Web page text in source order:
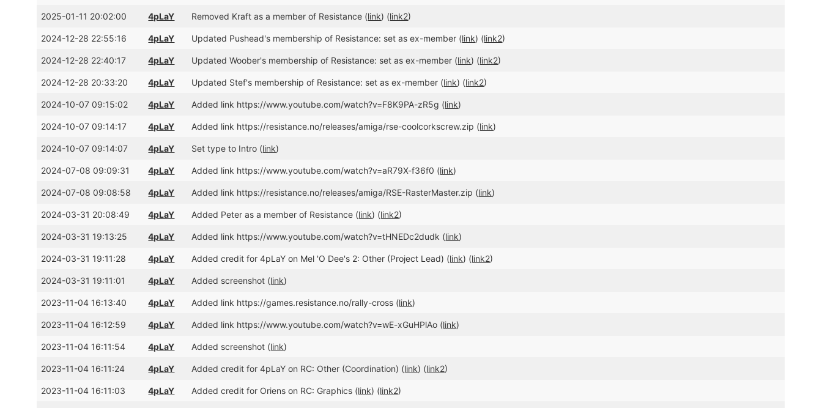
2025-01-11 20:02:00 4pLaY Removed Kraft as a member of Resistance (link) (link2)
2024-12-28 22:55:16 4pLaY Updated Pushead's membership of Resistance: set as ex-member (link) (link2)
2024-12-28 22:40:17 4pLaY Updated Woober's membership of Resistance: set as ex-member (link) (link2)
2024-12-28 20:33:20 4pLaY Updated Stef's membership of Resistance: set as ex-member (link) (link2)
2024-10-07 09:15:02 4pLaY Added link https://www.youtube.com/watch?v=F8K9PA-zR5g (link)
2024-10-07 09:14:17 4pLaY Added link https://resistance.no/releases/amiga/rse-coolcorkscrew.zip (link)
2024-10-07 09:14:07 4pLaY Set type to Intro (link)
2024-07-08 09:09:31 4pLaY Added link https://www.youtube.com/watch?v=aR79X-f36f0 (link)
2024-07-08 09:08:58 4pLaY Added link https://resistance.no/releases/amiga/RSE-RasterMaster.zip (link)
2024-03-31 20:08:49 4pLaY Added Peter as a member of Resistance (link) (link2)
2024-03-31 19:13:25 4pLaY Added link https://www.youtube.com/watch?v=tHNEDc2dudk (link)
2024-03-31 19:11:28 4pLaY Added credit for 4pLaY on Mel 'O Dee's 2: Other (Project Lead) (link) (link2)
2024-03-31 19:11:01 4pLaY Added screenshot (link)
2023-11-04 16:13:40 4pLaY Added link https://games.resistance.no/rally-cross (link)
2023-11-04 16:12:59 4pLaY Added link https://www.youtube.com/watch?v=wE-xGuHPlAo (link)
2023-11-04 16:11:54 4pLaY Added screenshot (link)
2023-11-04 16:11:24 4pLaY Added credit for 4pLaY on RC: Other (Coordination) (link) (link2)
2023-11-04 16:11:03 4pLaY Added credit for Oriens on RC: Graphics (link) (link2)